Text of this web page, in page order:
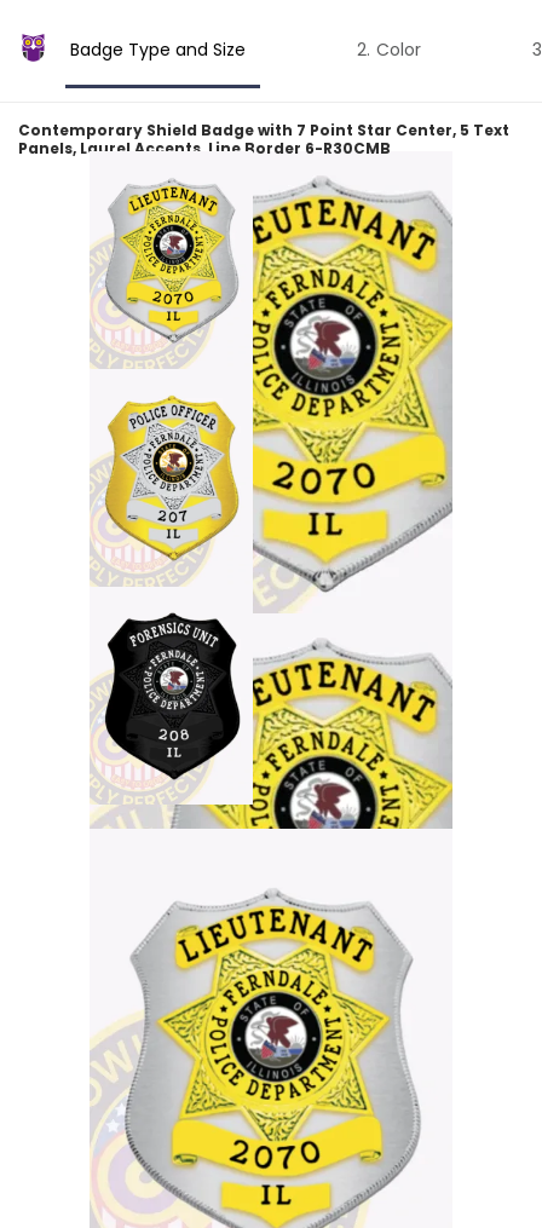
Badge Type and Size Color
Contemporary Shield Badge with 7 Point Star Center, 5 Text
Panels, Laurel Accents, Line Border 6-R30CMB